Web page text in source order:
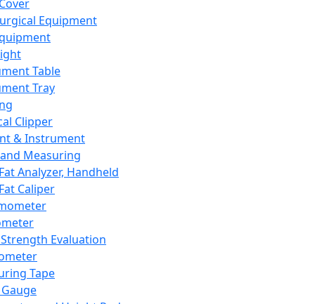
Equipment
Table
Tray
Clipper
& Instrument
Measuring
Analyzer, Handheld
Caliper
Evaluation
Tape